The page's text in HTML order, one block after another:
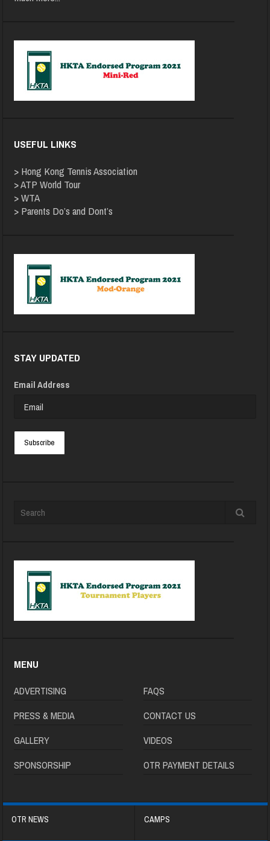
USEFUL LINKS
> Hong Kong Tennis Association
>ATP World Tour
>WTA
> Parents Do’s and Dont’s
STAY UPDATED
Email Address
MENU
ADVERTISING
FAQS
PRESS & MEDIA
CONTACT US
GALLERY
VIDEOS
SPONSORSHIP
OTR PAYMENT DETAILS
OTR NEWS CAMPS